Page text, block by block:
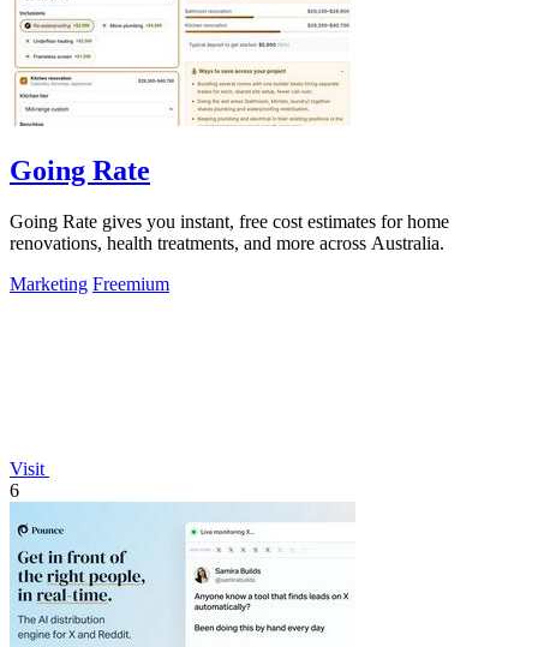
Going Rate
Going Rate gives you instant, free cost estimates for home
renovations, health treatments, and more across Australia.
Marketing Freemium
Visit
6